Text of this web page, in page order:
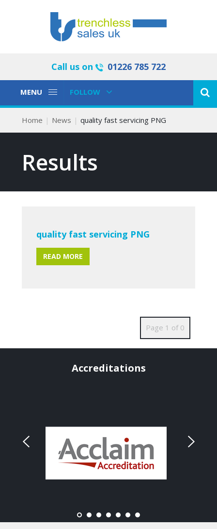
Call us on 01226 785 722
Toggle
MENU
Toggle
FOLLOW
Home News quality fast servicing PNG
Results
quality fast servicing PNG
READ MORE
Page 1 of 0
Accreditations